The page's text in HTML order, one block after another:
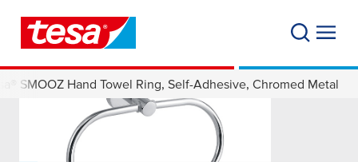
SMOOZ Hand Towel Ring, Self-Adhesive, Chromed Metal